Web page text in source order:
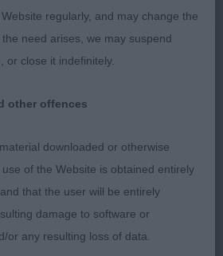
hot chocolate at
nothing on you
old Black bitch. Little too
and in neck. She certainly
She has a good spring of
regularly, and may change the
need arises, we may suspend
or close it indefinitely.
other offences
downloaded or otherwise
of the Website is obtained entirely
that the user will be entirely
damage to software or
or any resulting loss of data.